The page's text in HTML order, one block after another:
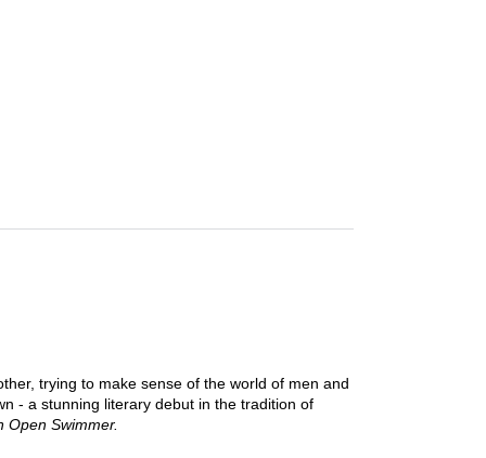
trying to make sense of the world of men and
- a stunning literary debut in the tradition of
Open Swimmer.